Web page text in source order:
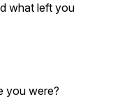
what left you
you were?